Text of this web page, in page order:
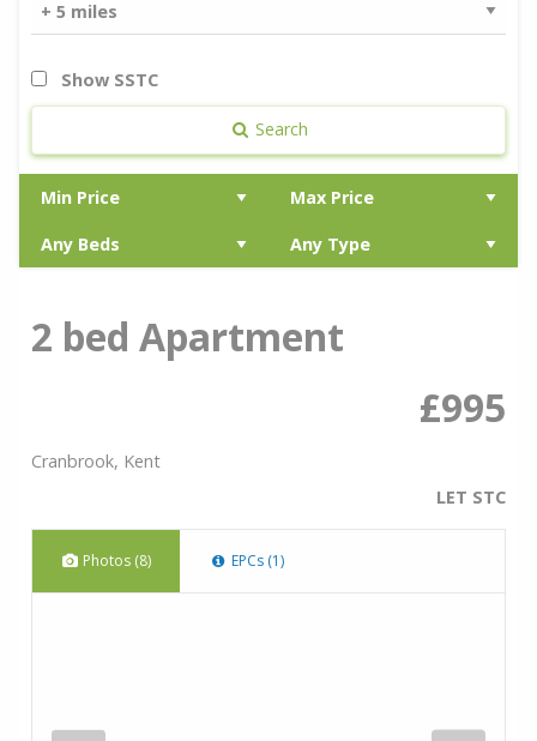
Show SSTC
Search
2 bed Apartment
£995
Cranbrook, Kent
LET STC
Photos (8) EPCs (1)